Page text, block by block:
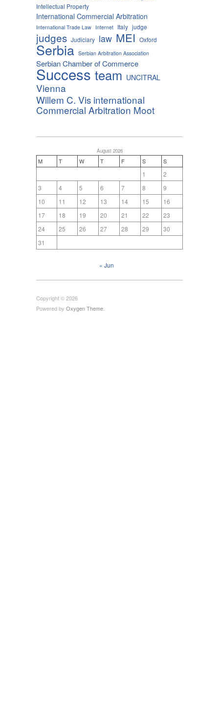
Intellectual Property
International Commercial Arbitration
International Trade Law Internet Italy judge
judges Judiciary law MEI Oxford
Serbia Serbian Arbitration Association
Serbian Chamber of Commerce
Success team UNCITRAL
Vienna
Willem C. Vis international
Commercial Arbitration Moot
August 2026
M T W T F S S
1
2
3
4 5 6 7 8
9
10
11 12 13 14 15
16
17
18 19 20 21 22
23
24
25 26 27 28 29
30
31
« Jun
Copyright © 2026
Powered by Oxygen Theme